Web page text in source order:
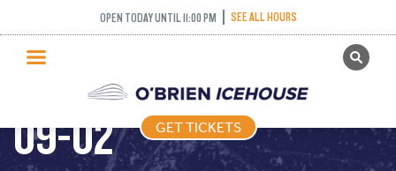
OPEN TODAY UNTIL 11:00 PM SEE ALL HOURS
GET TICKETS
PUBLIC SKATING
PRICING
WHAT’S ON
GET TICKETS
FREESTYLE – 2024-
09-02